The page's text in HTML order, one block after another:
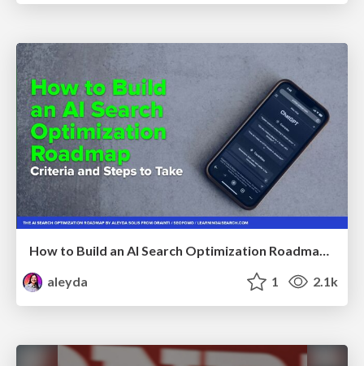
How to Build an AI Search Optimization Roadmap - Criteria and Steps to Take #SEOIRL
aleyda
1 2.1k